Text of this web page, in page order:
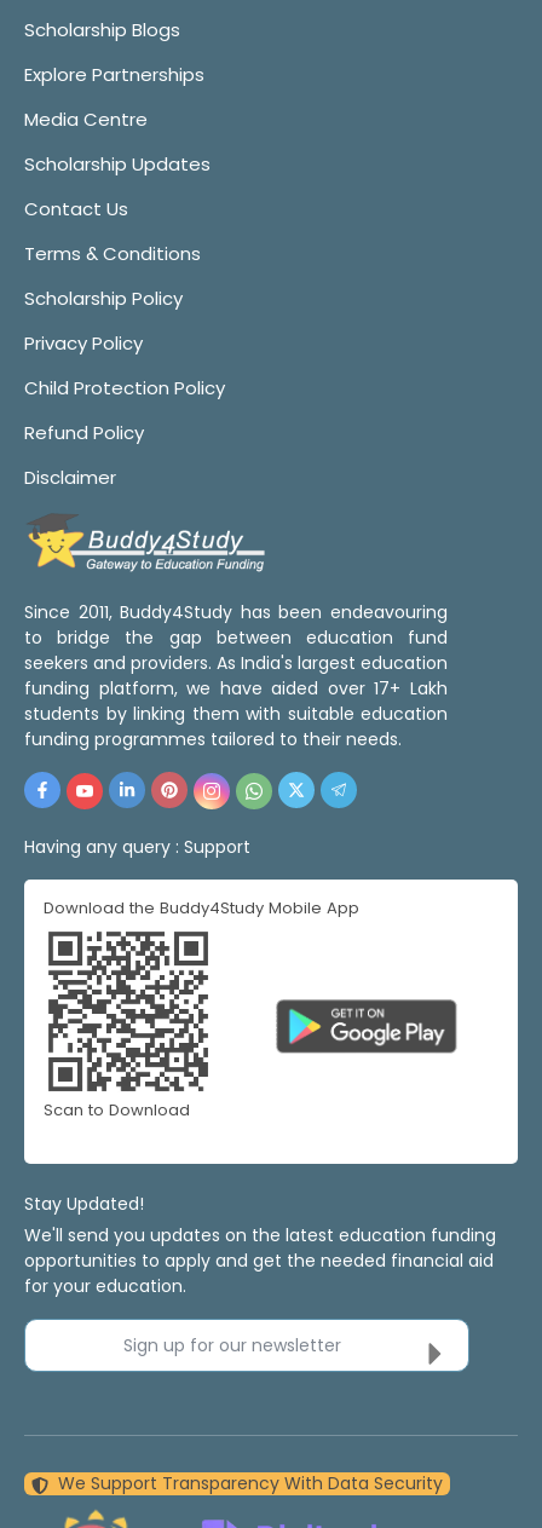
Scholarship Blogs
Explore Partnerships
Media Centre
Scholarship Updates
Contact Us
Terms & Conditions
Scholarship Policy
Privacy Policy
Child Protection Policy
Refund Policy
Disclaimer
Since 2011, Buddy4Study has been endeavouring
to bridge the gap between education fund
seekers and providers. As India's largest education
funding platform, we have aided over 17+ Lakh
students by linking them with suitable education
funding programmes tailored to their needs.
Having any query : Support
Download the Buddy4Study Mobile App
Scan to Download
Stay Updated!
We'll send you updates on the latest education funding
opportunities to apply and get the needed financial aid
for your education.
Sign up for our newsletter
We Support Transparency With Data Security